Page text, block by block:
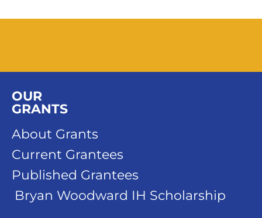
OUR
GRANTS
About Grants
Current Grantees
Published Grantees
Bryan Woodward IH Scholarship